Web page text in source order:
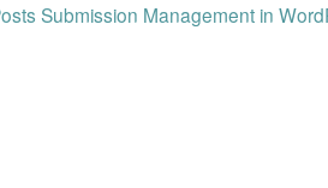
Submission Management in